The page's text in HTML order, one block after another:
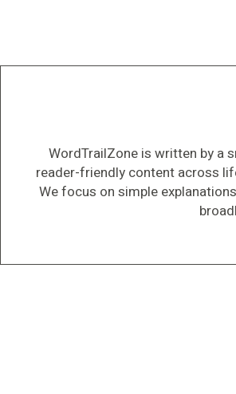
WordTrailZone is written by a
reader-friendly content across
We focus on simple